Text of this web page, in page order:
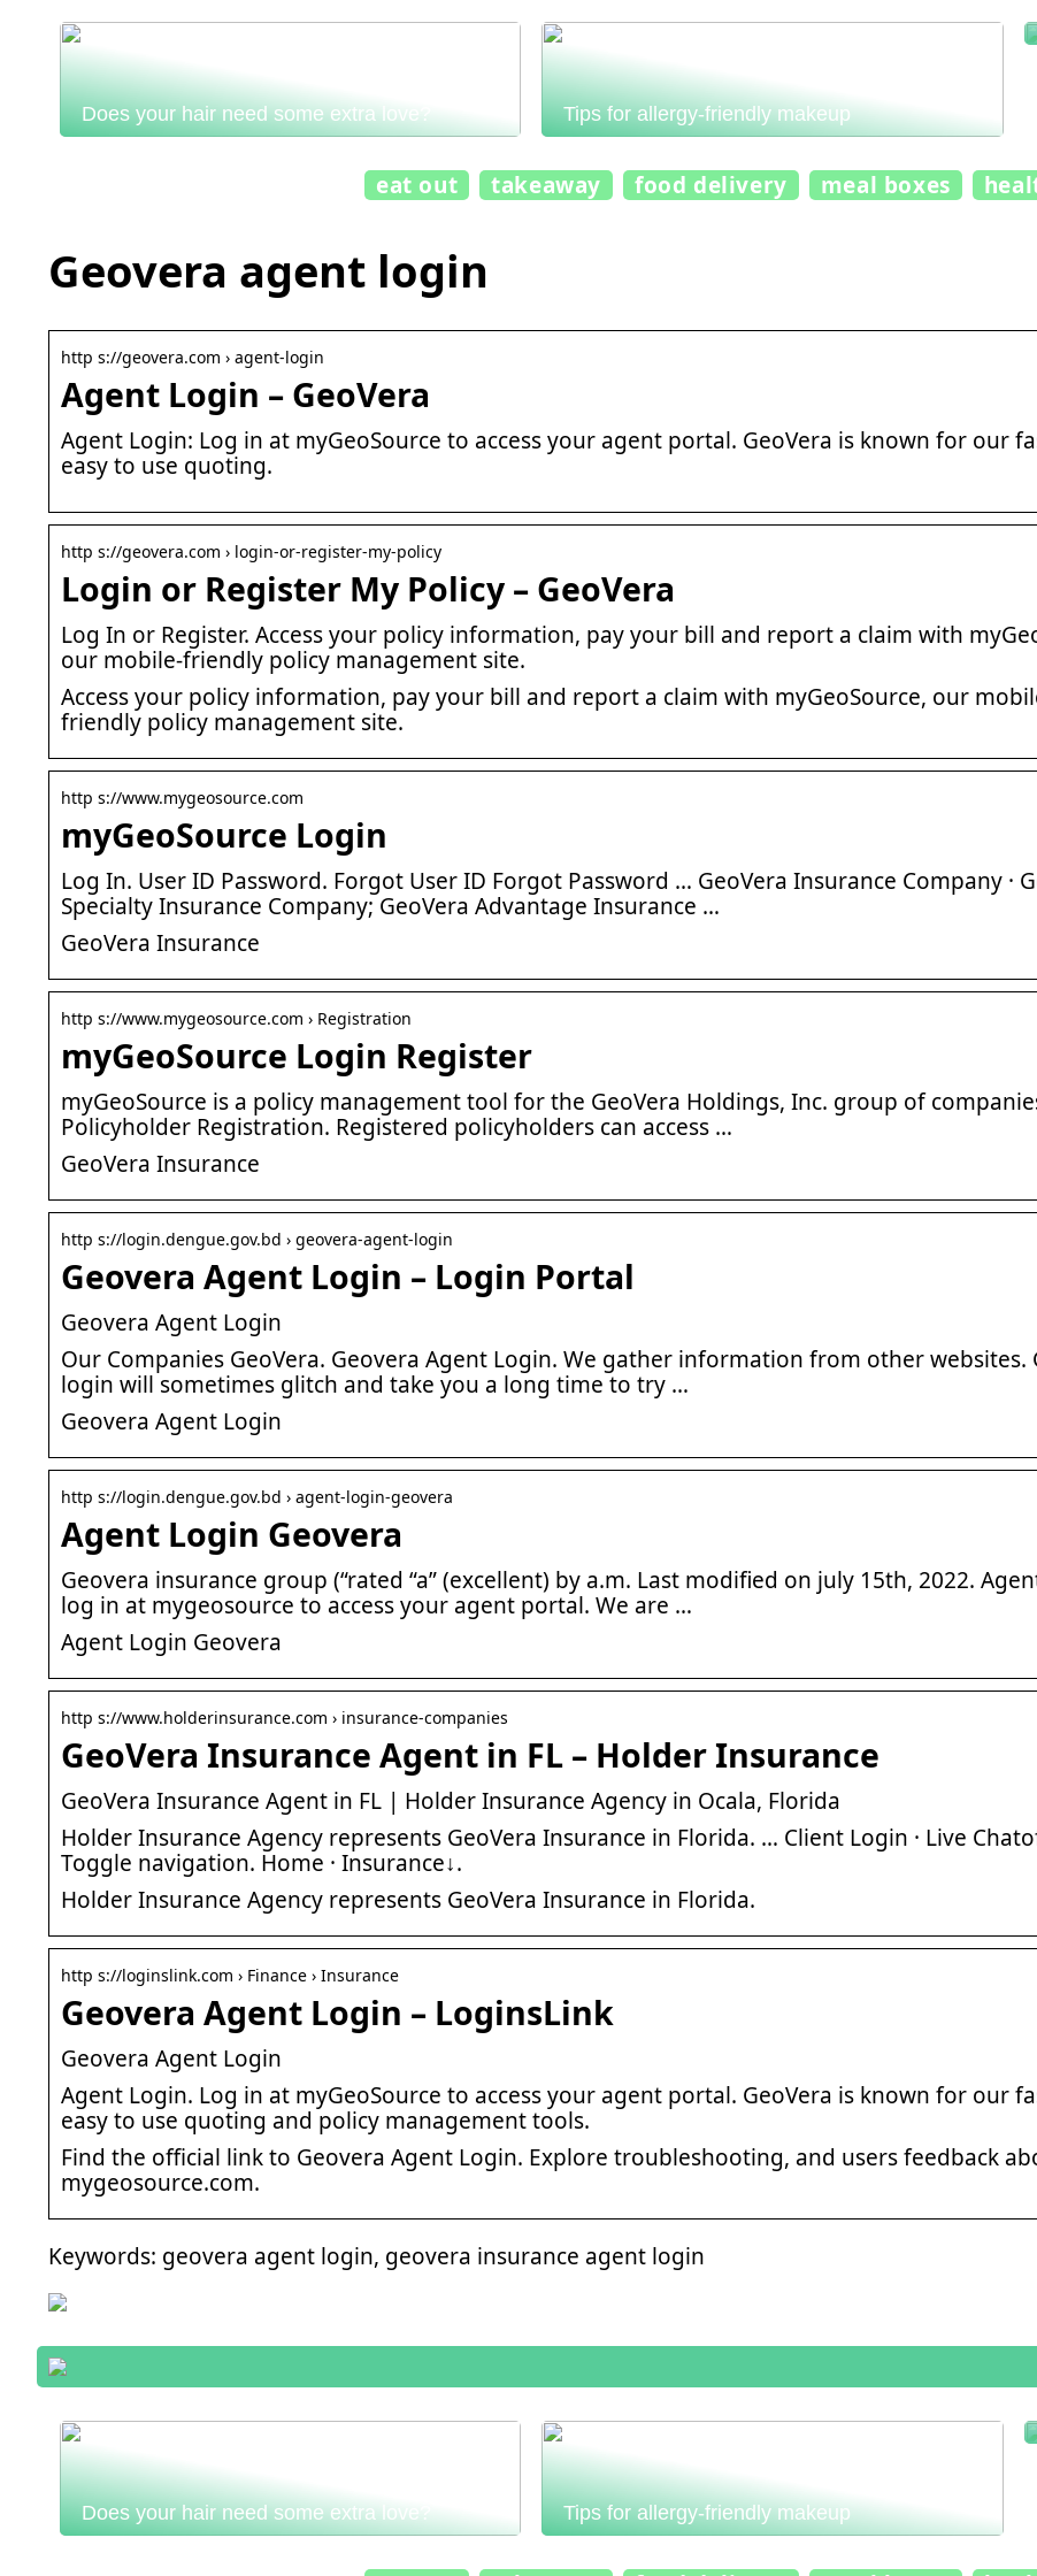
Does your hair need some extra love? Tips for allergy-friendly makeup
eat out takeaway food delivery meal boxes
Geovera agent login
http s://geovera.com › agent-login
Agent Login – GeoVera
Agent Login: Log in at myGeoSource to access your agent portal. GeoVera is known for our
easy to use quoting.
http s://geovera.com › login-or-register-my-policy
Login or Register My Policy – GeoVera
Log In or Register. Access your policy information, pay your bill and report a claim with
our mobile-friendly policy management site.
Access your policy information, pay your bill and report a claim with myGeoSource, our
friendly policy management site.
http s://www.mygeosource.com
myGeoSource Login
Log In. User ID Password. Forgot User ID Forgot Password … GeoVera Insurance Company ·
Specialty Insurance Company; GeoVera Advantage Insurance …
GeoVera Insurance
http s://www.mygeosource.com › Registration
myGeoSource Login Register
myGeoSource is a policy management tool for the GeoVera Holdings, Inc. group of
Policyholder Registration. Registered policyholders can access …
GeoVera Insurance
http s://login.dengue.gov.bd › geovera-agent-login
Geovera Agent Login – Login Portal
Geovera Agent Login
Our Companies GeoVera. Geovera Agent Login. We gather information from other websites.
login will sometimes glitch and take you a long time to try …
Geovera Agent Login
http s://login.dengue.gov.bd › agent-login-geovera
Agent Login Geovera
Geovera insurance group (“rated “a” (excellent) by a.m. Last modified on july 15th, 2022.
log in at mygeosource to access your agent portal. We are …
Agent Login Geovera
http s://www.holderinsurance.com › insurance-companies
GeoVera Insurance Agent in FL – Holder Insurance
GeoVera Insurance Agent in FL | Holder Insurance Agency in Ocala, Florida
Holder Insurance Agency represents GeoVera Insurance in Florida. … Client Login · Live
Toggle navigation. Home · Insurance↓.
Holder Insurance Agency represents GeoVera Insurance in Florida.
http s://loginslink.com › Finance › Insurance
Geovera Agent Login – LoginsLink
Geovera Agent Login
Agent Login. Log in at myGeoSource to access your agent portal. GeoVera is known for our
easy to use quoting and policy management tools.
Find the official link to Geovera Agent Login. Explore troubleshooting, and users feedback
mygeosource.com.
Keywords: geovera agent login, geovera insurance agent login
Does your hair need some extra love? Tips for allergy-friendly makeup